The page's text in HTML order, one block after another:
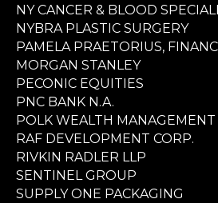
NY CANCER & BLOOD
NYBRA PLASTIC SURGERY
PAMELA PRAETORIUS,
MORGAN STANLEY
PECONIC EQUITIES
PNC BANK N.A.
POLK WEALTH MANAGEMENT
RAF DEVELOPMENT CORP.
RIVKIN RADLER LLP
SENTINEL GROUP
SUPPLY ONE PACKAGING